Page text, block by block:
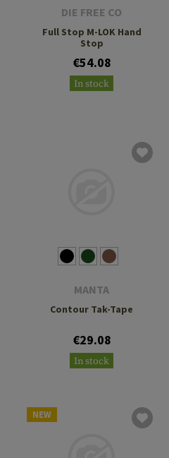
DIE FREE CO
Full Stop M-LOK Hand
Stop
€54.08
In stock
MANTA
Contour Tak-Tape
€29.08
In stock
NEW